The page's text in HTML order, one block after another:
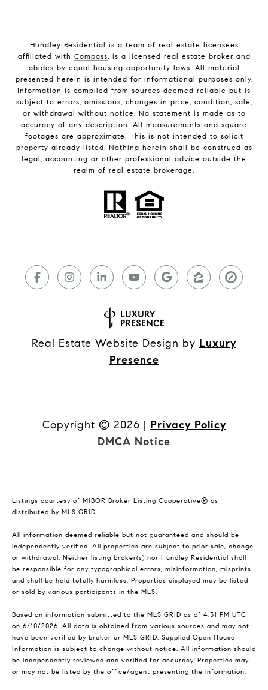
Hundley Residential is a team of real estate licensees
affiliated with Compass, is a licensed real estate broker and
abides by equal housing opportunity laws. All material
presented herein is intended for informational purposes only.
Information is compiled from sources deemed reliable but is
subject to errors, omissions, changes in price, condition, sale,
or withdrawal without notice. No statement is made as to
accuracy of any description. All measurements and square
footages are approximate. This is not intended to solicit
property already listed. Nothing herein shall be construed as
legal, accounting or other professional advice outside the
realm of real estate brokerage.
Real Estate Website Design by Luxury
Presence
Copyright © 2026 | Privacy Policy
DMCA Notice
Listings courtesy of MIBOR Broker Listing Cooperative® as
distributed by MLS GRID
All information deemed reliable but not guaranteed and should be
independently verified. All properties are subject to prior sale, change
or withdrawal. Neither listing broker(s) nor Hundley Residential shall
be responsible for any typographical errors, misinformation, misprints
and shall be held totally harmless. Properties displayed may be listed
or sold by various participants in the MLS.
Based on information submitted to the MLS GRID as of 4:31 PM UTC
on 6/10/2026. All data is obtained from various sources and may not
have been verified by broker or MLS GRID. Supplied Open House
Information is subject to change without notice. All information should
be independently reviewed and verified for accuracy. Properties may
or may not be listed by the office/agent presenting the information.